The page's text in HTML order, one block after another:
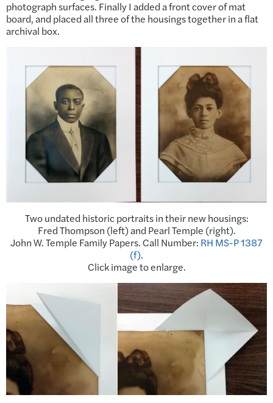
photograph surfaces. Finally I added a front cover of mat
board, and placed all three of the housings together in a flat
archival box.
Two undated historic portraits in their new housings:
Fred Thompson (left) and Pearl Temple (right).
John W. Temple Family Papers. Call Number: RH MS-P 1387
(f).
Click image to enlarge.